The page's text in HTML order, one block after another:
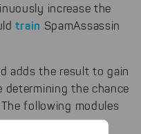
increase the
train SpamAssassin
adds the result to gain
determining the chance
following modules